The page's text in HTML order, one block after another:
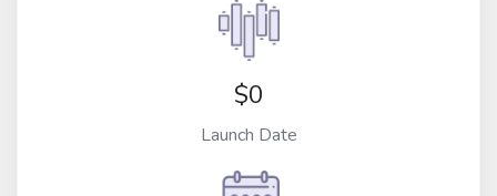
$0
Launch Date